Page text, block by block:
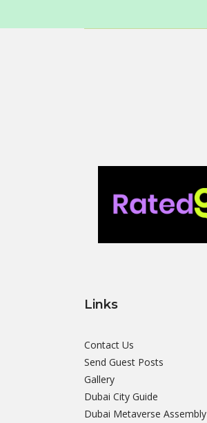
Links
Contact Us
Send Guest Posts
Gallery
Dubai City Guide
Dubai Metaverse Assembly